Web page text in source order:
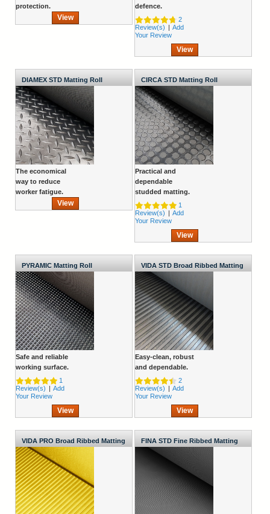
protection.
View
defence.
2
Review(s) | Add
Your Review
View
DIAMEX STD Matting Roll
The economical
way to reduce
worker fatigue.
View
CIRCA STD Matting Roll
Practical and
dependable
studded matting.
1
Review(s) | Add
Your Review
View
PYRAMIC Matting Roll
Safe and reliable
working surface.
1
Review(s) | Add
Your Review
View
VIDA STD Broad Ribbed Matting
Roll
Easy-clean, robust
and dependable.
2
Review(s) | Add
Your Review
View
VIDA PRO Broad Ribbed Matting
Roll
FINA STD Fine Ribbed Matting